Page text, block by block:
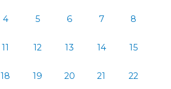
4 5 6 7 8
11 12 13 14 15
18 19 20 21 22